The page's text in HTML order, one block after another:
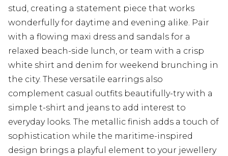
stud, creating a statement piece that works
wonderfully for daytime and evening alike. Pair
with a flowing maxi dress and sandals for a
relaxed beach-side lunch, or team with a crisp
white shirt and denim for weekend brunching in
the city. These versatile earrings also
complement casual outfits beautifully-try with a
simple t-shirt and jeans to add interest to
everyday looks. The metallic finish adds a touch of
sophistication while the maritime-inspired
design brings a playful element to your jewellery